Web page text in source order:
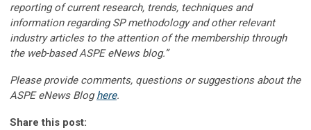
reporting of current research, trends, techniques and
information regarding SP methodology and other relevant
industry articles to the attention of the membership through
the web-based ASPE eNews blog.”
Please provide comments, questions or suggestions about the
ASPE eNews Bloghere.
Share this post: